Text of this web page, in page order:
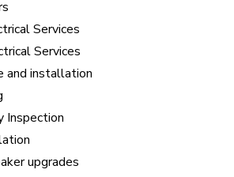
Services
Services
and installation
Inspection
upgrades